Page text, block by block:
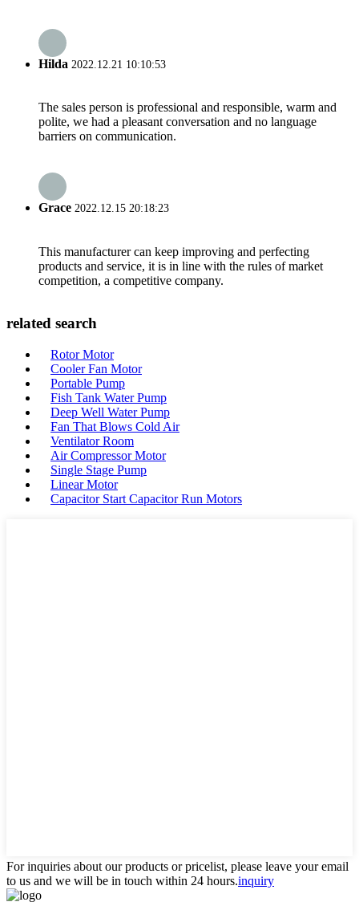
Hilda 2022.12.21 10:10:53
The sales person is professional and responsible, warm and
polite, we had a pleasant conversation and no language
barriers on communication.
Grace 2022.12.15 20:18:23
This manufacturer can keep improving and perfecting
products and service, it is in line with the rules of market
competition, a competitive company.
related search
Rotor Motor
Cooler Fan Motor
Portable Pump
Fish Tank Water Pump
Deep Well Water Pump
Fan That Blows Cold Air
Ventilator Room
Air Compressor Motor
Single Stage Pump
Linear Motor
Capacitor Start Capacitor Run Motors
For inquiries about our products or pricelist, please leave your email
to us and we will be in touch within 24 hours.inquiry